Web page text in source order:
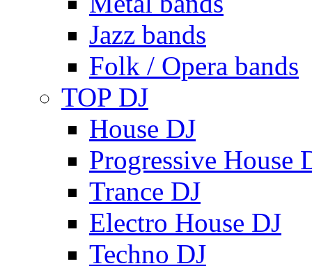
Jazz bands
Folk / Opera bands
TOP DJ
House DJ
Progressive House
Trance DJ
Electro House DJ
Techno DJ